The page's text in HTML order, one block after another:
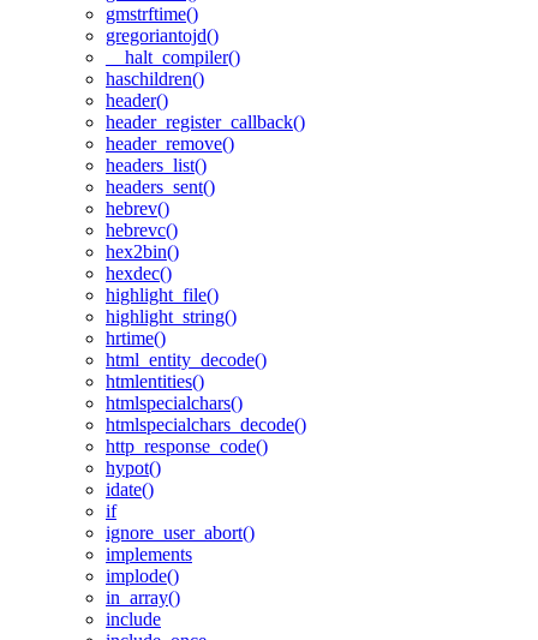
gmstrftime()
gregoriantojd()
__halt_compiler()
haschildren()
header()
header_register_callback()
header_remove()
headers_list()
headers_sent()
hebrev()
hebrevc()
hex2bin()
hexdec()
highlight_file()
highlight_string()
hrtime()
html_entity_decode()
htmlentities()
htmlspecialchars()
htmlspecialchars_decode()
http_response_code()
hypot()
idate()
if
ignore_user_abort()
implements
implode()
in_array()
include